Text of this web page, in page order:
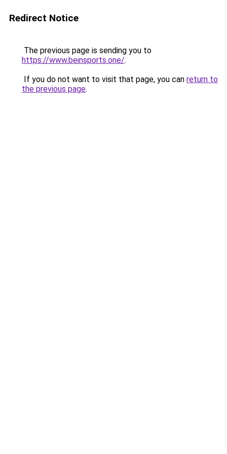
Redirect Notice
The previous page is sending you to
https://www.beinsports.one/.
If you do not want to visit that page, you can return to
the previous page.